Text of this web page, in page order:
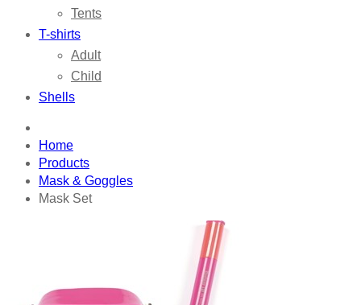
Tents
T-shirts
Adult
Child
Shells
Home
Products
Mask & Goggles
Mask Set